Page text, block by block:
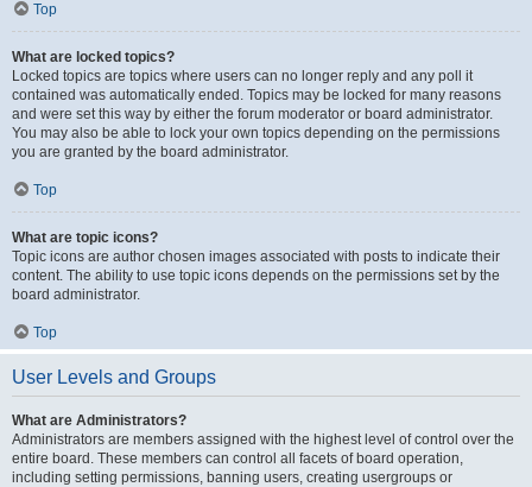
Top
What are locked topics?
Locked topics are topics where users can no longer reply and any poll it
contained was automatically ended. Topics may be locked for many reasons
and were set this way by either the forum moderator or board administrator.
You may also be able to lock your own topics depending on the permissions
you are granted by the board administrator.
Top
What are topic icons?
Topic icons are author chosen images associated with posts to indicate their
content. The ability to use topic icons depends on the permissions set by the
board administrator.
Top
User Levels and Groups
What are Administrators?
Administrators are members assigned with the highest level of control over the
entire board. These members can control all facets of board operation,
including setting permissions, banning users, creating usergroups or